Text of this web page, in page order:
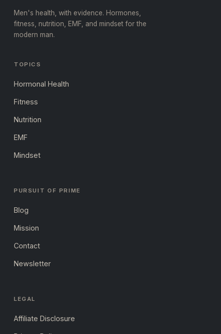
Men's health, with evidence. Hormones,
fitness, nutrition, EMF, and mindset for the
modern man.
TOPICS
Hormonal Health
Fitness
Nutrition
EMF
Mindset
PURSUIT OF PRIME
Blog
Mission
Contact
Newsletter
LEGAL
Affiliate Disclosure